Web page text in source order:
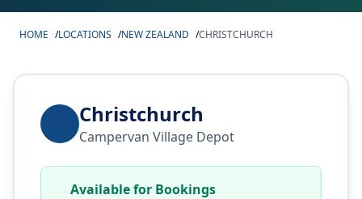
HOME /LOCATIONS /NEW ZEALAND /CHRISTCHURCH
Christchurch
Campervan Village Depot
Available for Bookings